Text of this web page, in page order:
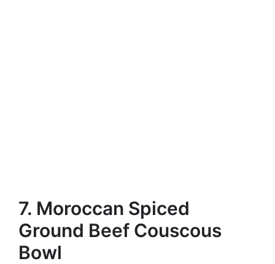
7. Moroccan Spiced
Ground Beef Couscous
Bowl